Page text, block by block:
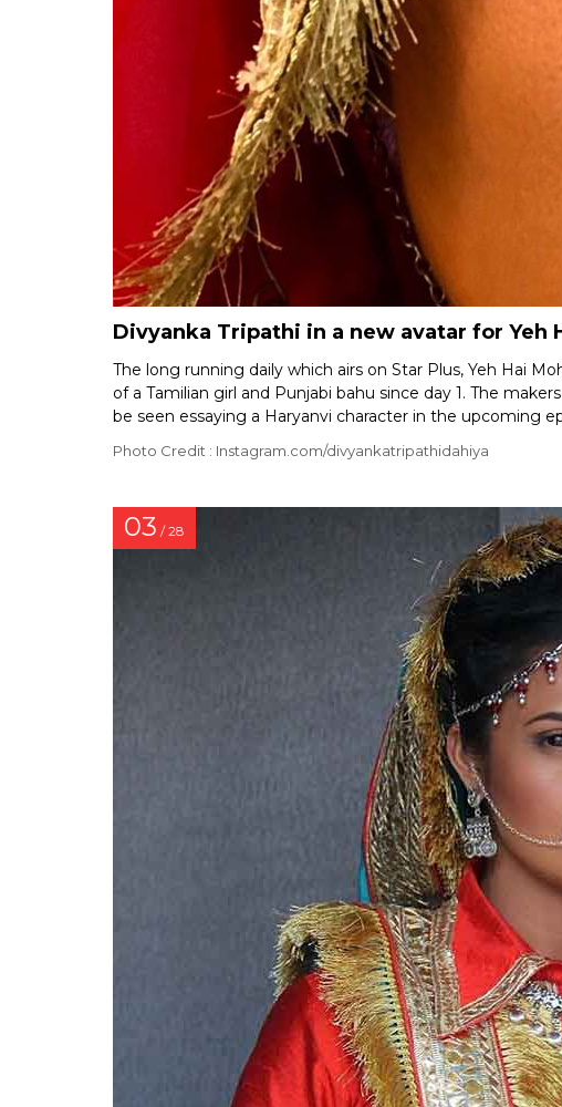
Divyanka Tripathi in a new avatar for Yeh
The long running daily which airs on Star Plus, Yeh Hai
of a Tamilian girl and Punjabi bahu since day 1. The
be seen essaying a Haryanvi character in the upcoming
Photo Credit : Instagram.com/divyankatripathidahiya
03 / 28